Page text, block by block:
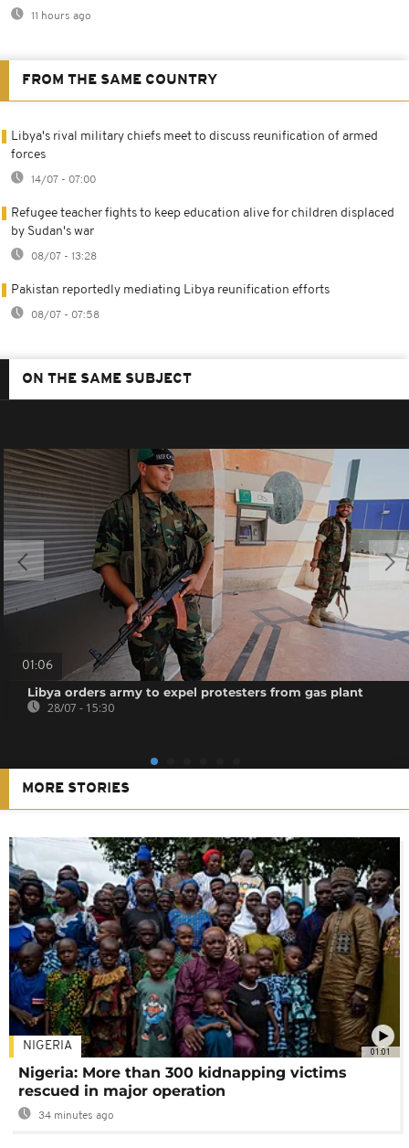
11 hours ago
FROM THE SAME COUNTRY
Libya's rival military chiefs meet to discuss reunification of armed
forces
14/07 - 07:00
Refugee teacher fights to keep education alive for children displaced
by Sudan's war
08/07 - 13:28
Pakistan reportedly mediating Libya reunification efforts
08/07 - 07:58
ON THE SAME SUBJECT
01:06
Libya orders army to expel protesters from gas plant
28/07 - 15:30
MORE STORIES
01:01
NIGERIA
Nigeria: More than 300 kidnapping victims
rescued in major operation
34 minutes ago